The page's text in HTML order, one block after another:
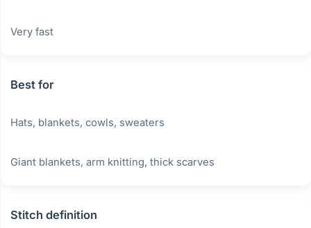
Very fast
Best for
Hats, blankets, cowls, sweaters
Giant blankets, arm knitting, thick scarves
Stitch definition